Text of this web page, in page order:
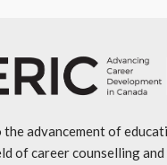
advancement of
of career counselling